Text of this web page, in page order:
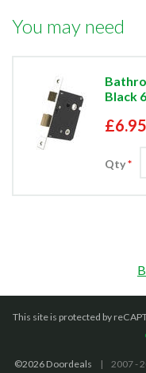
You may need
Black
£6.95
Qty
This site is protected by
©2026 Doordeals 2007 -